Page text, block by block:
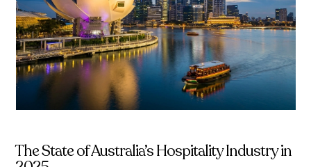
The State of Australia’s Hospitality Industry in